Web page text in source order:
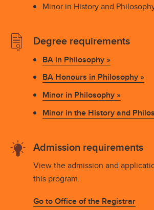
Minor in History and
Degree requirements
BA in Philosophy »
BA Honours in Philosophy »
Minor in Philosophy »
Minor in the History and
Admission requirements
View the admission and
this program.
Go to Office of the Registrar